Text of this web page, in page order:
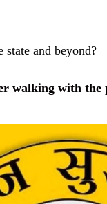
and beyond?
walking with the